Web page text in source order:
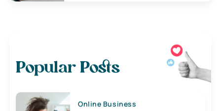
Popular Posts
Online Business